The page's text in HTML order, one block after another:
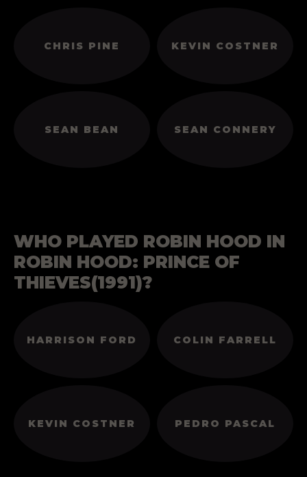
CHRIS PINE KEVIN COSTNER
SEAN BEAN SEAN CONNERY
WHO PLAYED ROBIN HOOD IN
ROBIN HOOD: PRINCE OF
THIEVES(1991)?
HARRISON FORD COLIN FARRELL
KEVIN COSTNER PEDRO PASCAL